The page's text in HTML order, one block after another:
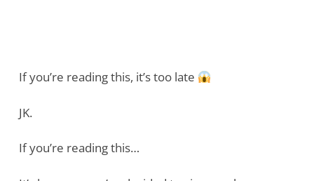
If you’re reading this, it’s too late
JK.
If you’re reading this…